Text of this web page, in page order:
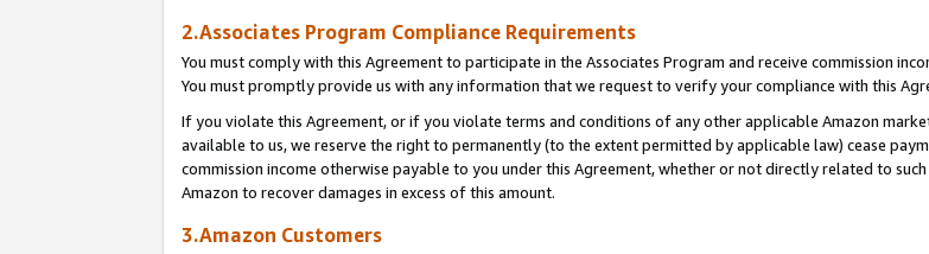
2.Associates Program Compliance Requirements
You must comply with this Agreement to participate in the Associates Program and receive commission
You must promptly provide us with any information that we request to verify your compliance with this
If you violate this Agreement, or if you violate terms and conditions of any other applicable Amazon
available to us, we reserve the right to permanently (to the extent permitted by applicable law) cease
commission income otherwise payable to you under this Agreement, whether or not directly related to
Amazon to recover damages in excess of this amount.
3.Amazon Customers